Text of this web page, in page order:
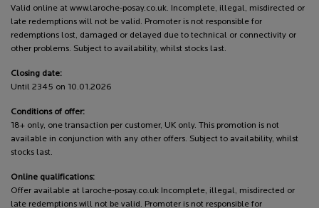
Valid online at www.laroche-posay.co.uk. Incomplete, illegal, misdirected or
late redemptions will not be valid. Promoter is not responsible for
redemptions lost, damaged or delayed due to technical or connectivity or
other problems. Subject to availability, whilst stocks last.
Closing date:
Until 2345 on 10.01.2026
Conditions of offer:
18+ only, one transaction per customer, UK only. This promotion is not
available in conjunction with any other offers. Subject to availability, whilst
stocks last.
Online qualifications:
Offer available at laroche-posay.co.uk Incomplete, illegal, misdirected or
late redemptions will not be valid. Promoter is not responsible for